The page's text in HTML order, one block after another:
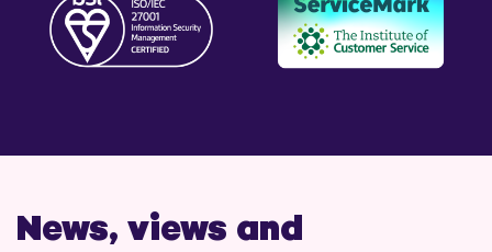
News, views and